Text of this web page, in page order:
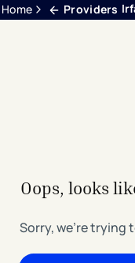
Home Providers
Oops, looks
Sorry, we're trying